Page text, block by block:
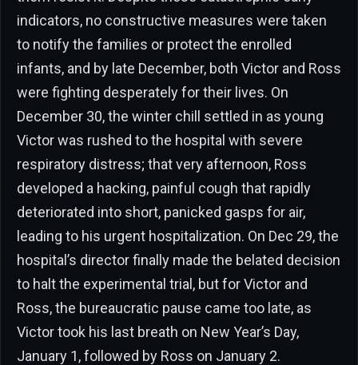
indicators, no constructive measures were taken
to notify the families or protect the enrolled
infants, and by late December, both Victor and Ross
were fighting desperately for their lives. On
December 30, the winter chill settled in as young
Victor was rushed to the hospital with severe
respiratory distress; that very afternoon, Ross
developed a hacking, painful cough that rapidly
deteriorated into short, panicked gasps for air,
leading to his urgent hospitalization. On Dec 29, the
hospital’s director finally made the belated decision
to halt the experimental trial, but for Victor and
Ross, the bureaucratic pause came too late, as
Victor took his last breath on New Year’s Day,
January 1, followed by Ross on January 2.